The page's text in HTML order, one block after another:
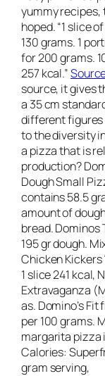
yummy recipes,
hoped. “1 slice
130 grams. 1
for 200 grams.
257 kcal.”
source, it gives
a 35 cm
different figures
to the diversity
a pizza that is
production?
Dough Small
contains 58.5
amount of
bread. Dominos
195 gr dough.
Chicken Kickers
1 slice 241 kcal,
Extravaganza
as. Domino’s
per 100 grams.
margarita pizza
Calories:
gram serving,